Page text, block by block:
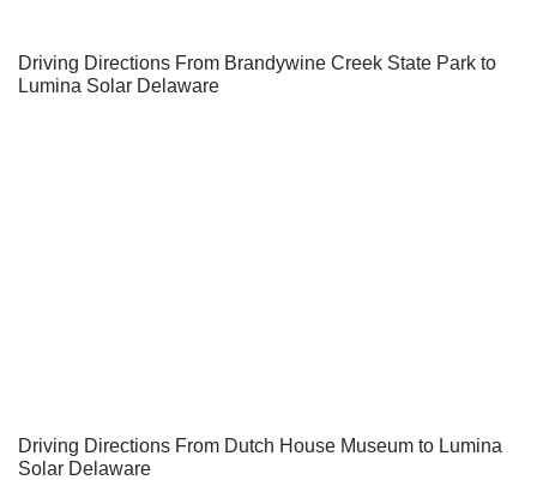
Driving Directions From Brandywine Creek State Park to
Lumina Solar Delaware
Driving Directions From Dutch House Museum to Lumina
Solar Delaware